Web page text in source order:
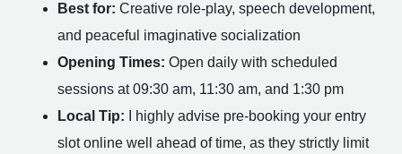
Best for: Creative role-play, speech development,
and peaceful imaginative socialization
Opening Times: Open daily with scheduled
sessions at 09:30 am, 11:30 am, and 1:30 pm
Local Tip: I highly advise pre-booking your entry
slot online well ahead of time, as they strictly limit